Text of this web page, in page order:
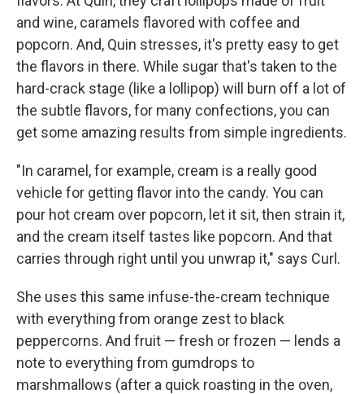
and wine, caramels flavored with coffee and
popcorn. And, Quin stresses, it's pretty easy to get
the flavors in there. While sugar that's taken to the
hard-crack stage (like a lollipop) will burn off a lot of
the subtle flavors, for many confections, you can
get some amazing results from simple ingredients.
"In caramel, for example, cream is a really good
vehicle for getting flavor into the candy. You can
pour hot cream over popcorn, let it sit, then strain it,
and the cream itself tastes like popcorn. And that
carries through right until you unwrap it," says Curl.
She uses this same infuse-the-cream technique
with everything from orange zest to black
peppercorns. And fruit — fresh or frozen — lends a
note to everything from gumdrops to
marshmallows (after a quick roasting in the oven,